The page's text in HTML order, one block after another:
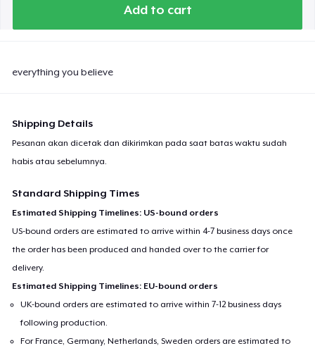
Add to cart
everything you believe
Shipping Details
Pesanan akan dicetak dan dikirimkan pada saat batas waktu sudah
habis atau sebelumnya.
Standard Shipping Times
Estimated Shipping Timelines: US-bound orders
US-bound orders are estimated to arrive within 4-7 business days once
the order has been produced and handed over to the carrier for
delivery.
Estimated Shipping Timelines: EU-bound orders
UK-bound orders are estimated to arrive within 7-12 business days
following production.
For France, Germany, Netherlands, Sweden orders are estimated to